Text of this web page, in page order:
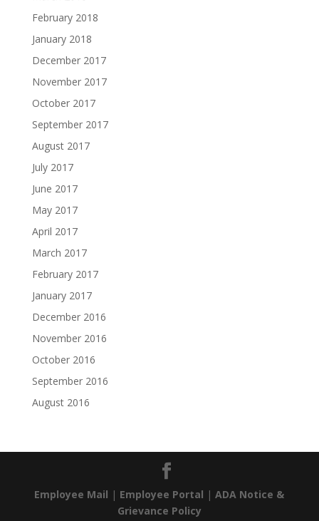
February 2018
January 2018
December 2017
November 2017
October 2017
September 2017
August 2017
July 2017
June 2017
May 2017
April 2017
March 2017
February 2017
January 2017
December 2016
November 2016
October 2016
September 2016
August 2016
Employee Mail | Employee Portal |ADA Notice &
Grievance Policy